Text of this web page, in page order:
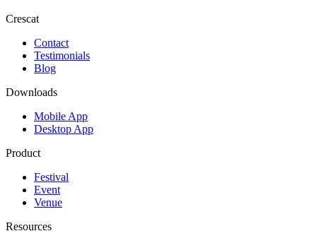
Crescat
Contact
Testimonials
Blog
Downloads
Mobile App
Desktop App
Product
Festival
Event
Venue
Resources